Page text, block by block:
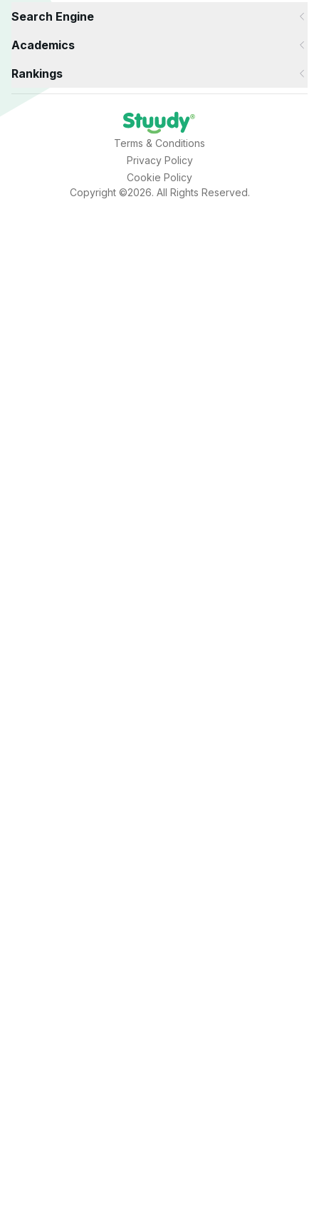
Search Engine
Academics
Rankings
Terms & Conditions
Privacy Policy
Cookie Policy
Copyright ©2026. All Rights Reserved.